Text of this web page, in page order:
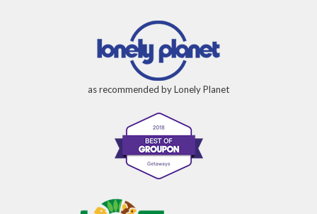
as recommended by Lonely Planet